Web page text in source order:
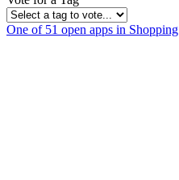
One of 51 open apps in Shopping